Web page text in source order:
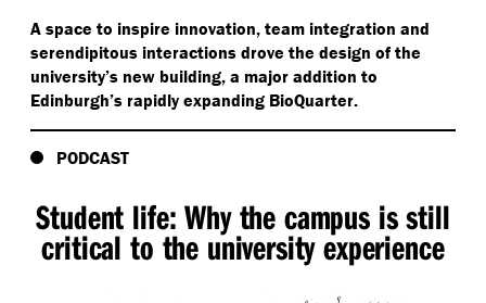
A space to inspire innovation, team integration and
serendipitous interactions drove the design of the
university’s new building, a major addition to
Edinburgh’s rapidly expanding BioQuarter.
PODCAST
Student life: Why the campus is still
critical to the university experience